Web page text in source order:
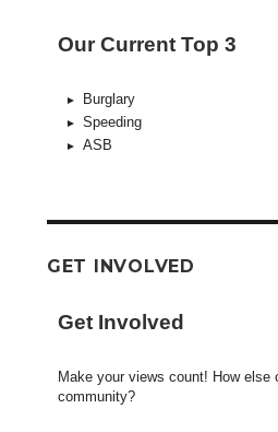
Our Current Top 3
Burglary
Speeding
ASB
GET INVOLVED
Get Involved
Make your views count! How else
community?